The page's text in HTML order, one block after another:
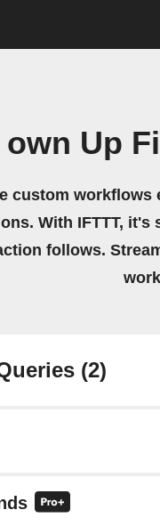
Up
custom workflows
With IFTTT, it's
follows.
(2)